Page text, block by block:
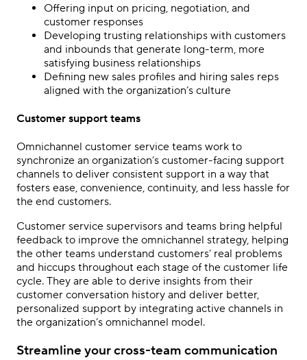
Offering input on pricing, negotiation, and
customer responses
Developing trusting relationships with customers
and inbounds that generate long-term, more
satisfying business relationships
Defining new sales profiles and hiring sales reps
aligned with the organization’s culture
Customer support teams
Omnichannel customer service teams work to
synchronize an organization’s customer-facing support
channels to deliver consistent support in a way that
fosters ease, convenience, continuity, and less hassle for
the end customers.
Customer service supervisors and teams bring helpful
feedback to improve the omnichannel strategy, helping
the other teams understand customers’ real problems
and hiccups throughout each stage of the customer life
cycle. They are able to derive insights from their
customer conversation history and deliver better,
personalized support by integrating active channels in
the organization’s omnichannel model.
Streamline your cross-team communication